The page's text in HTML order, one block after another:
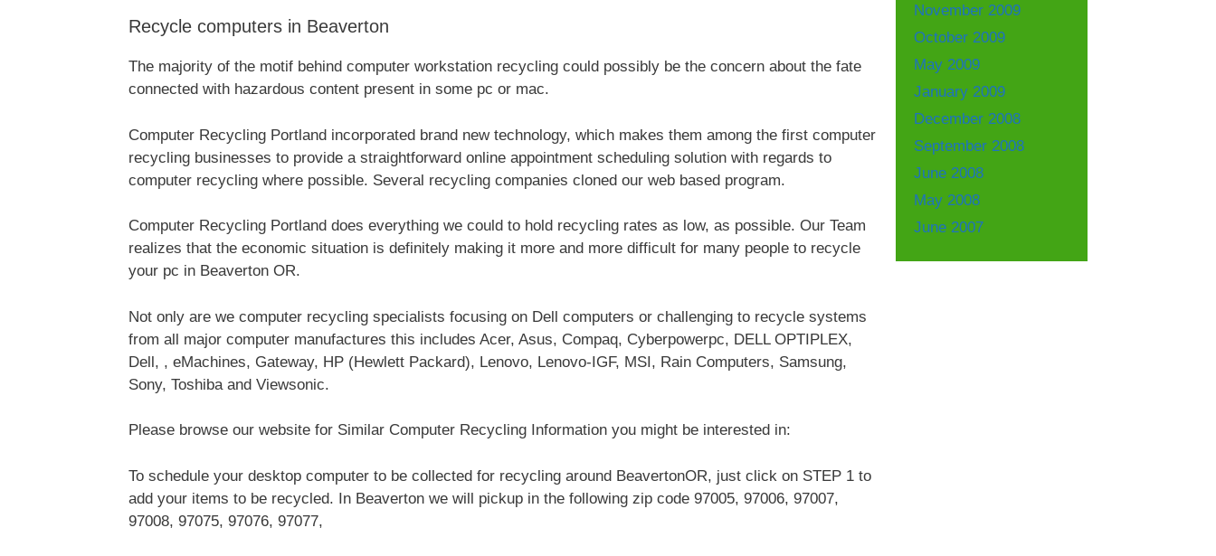
Recycle computers in Beaverton
The majority of the motif behind computer workstation recycling could possibly be the concern about the fate
connected with hazardous content present in some pc or mac.
Computer Recycling Portland incorporated brand new technology, which makes them among the first computer
recycling businesses to provide a straightforward online appointment scheduling solution with regards to
computer recycling where possible. Several recycling companies cloned our web based program.
Computer Recycling Portland does everything we could to hold recycling rates as low, as possible. Our Team
realizes that the economic situation is definitely making it more and more difficult for many people to recycle
your pc in Beaverton OR.
Not only are we computer recycling specialists focusing on Dell computers or challenging to recycle systems
from all major computer manufactures this includes Acer, Asus, Compaq, Cyberpowerpc, DELL OPTIPLEX,
Dell, , eMachines, Gateway, HP (Hewlett Packard), Lenovo, Lenovo-IGF, MSI, Rain Computers, Samsung,
Sony, Toshiba and Viewsonic.
Please browse our website for Similar Computer Recycling Information you might be interested in:
To schedule your desktop computer to be collected for recycling around BeavertonOR, just click on STEP 1 to
add your items to be recycled. In Beaverton we will pickup in the following zip code 97005, 97006, 97007,
97008, 97075, 97076, 97077,
November 2009
October 2009
May 2009
January 2009
December 2008
September 2008
June 2008
May 2008
June 2007